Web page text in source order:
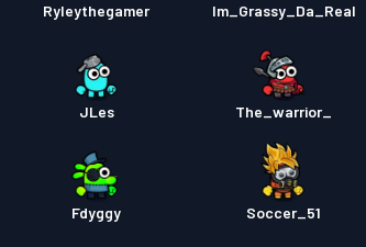
Ryleythegamer Im_Grassy_Da_Real
JLes The_warrior_
Fdyggy Soccer_51